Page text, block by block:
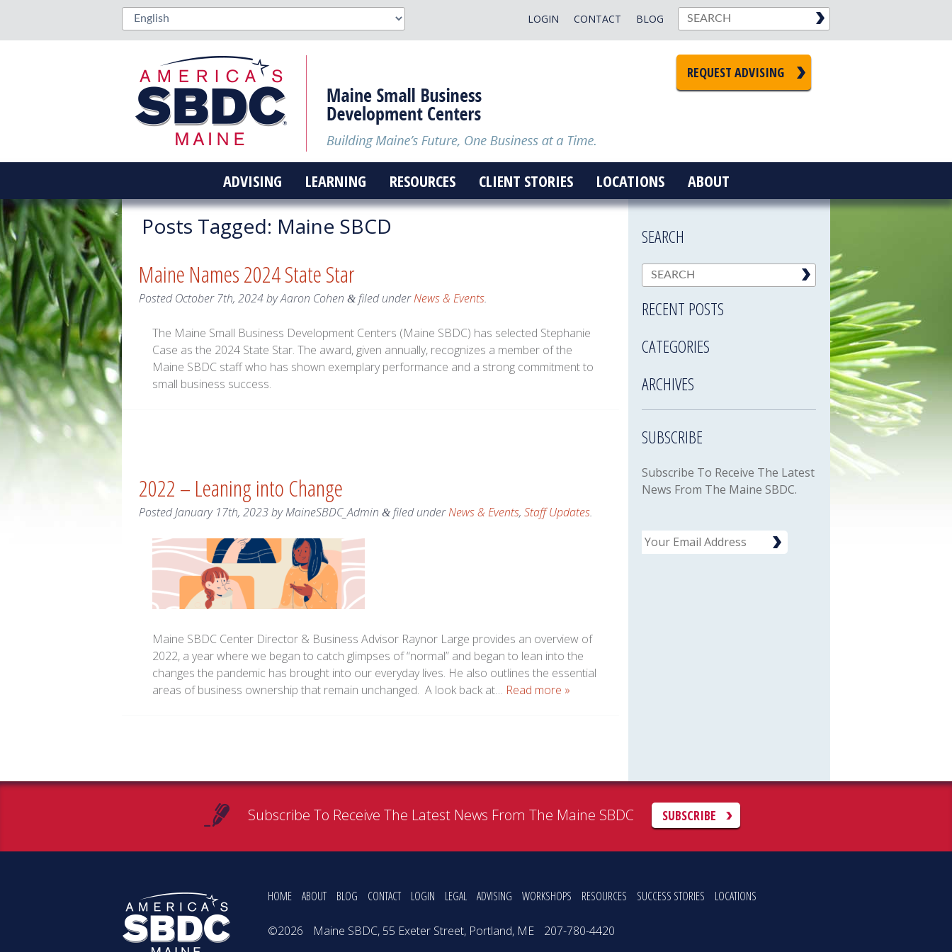
BLOG
CONTACT
LOGIN
REQUEST ADVISING
ADVISING LEARNING RESOURCES CLIENT STORIES LOCATIONS ABOUT
Posts Tagged: Maine SBCD
Maine Names 2024 State Star
PostedOctober 7th, 2024byAaron Cohen &filed underNews & Events.
The Maine Small Business Development Centers (Maine SBDC) has selected Stephanie
Case as the 2024 State Star. The award, given annually, recognizes a member of the
Maine SBDC staff who has shown exemplary performance and a strong commitment to
small business success.
2022 – Leaning into Change
PostedJanuary 17th, 2023byMaineSBDC_Admin &filed underNews & Events, Staff Updates.
Maine SBDC Center Director & Business Advisor Raynor Large provides an overview of
2022, a year where we began to catch glimpses of “normal” and began to lean into the
changes the pandemic has brought into our everyday lives. He also outlines the essential
areas of business ownership that remain unchanged. A look back at… Read more »
SEARCH
RECENT POSTS
CATEGORIES
ARCHIVES
SUBSCRIBE
Subscribe To Receive The Latest
News From The Maine SBDC.
Email
Subscribe To Receive The Latest News From The Maine SBDC SUBSCRIBE
HOME ABOUT BLOG CONTACT LOGIN LEGAL ADVISING WORKSHOPS RESOURCES SUCCESS STORIES LOCATIONS
©2026 Maine SBDC, 55 Exeter Street, Portland, ME 207-780-4420